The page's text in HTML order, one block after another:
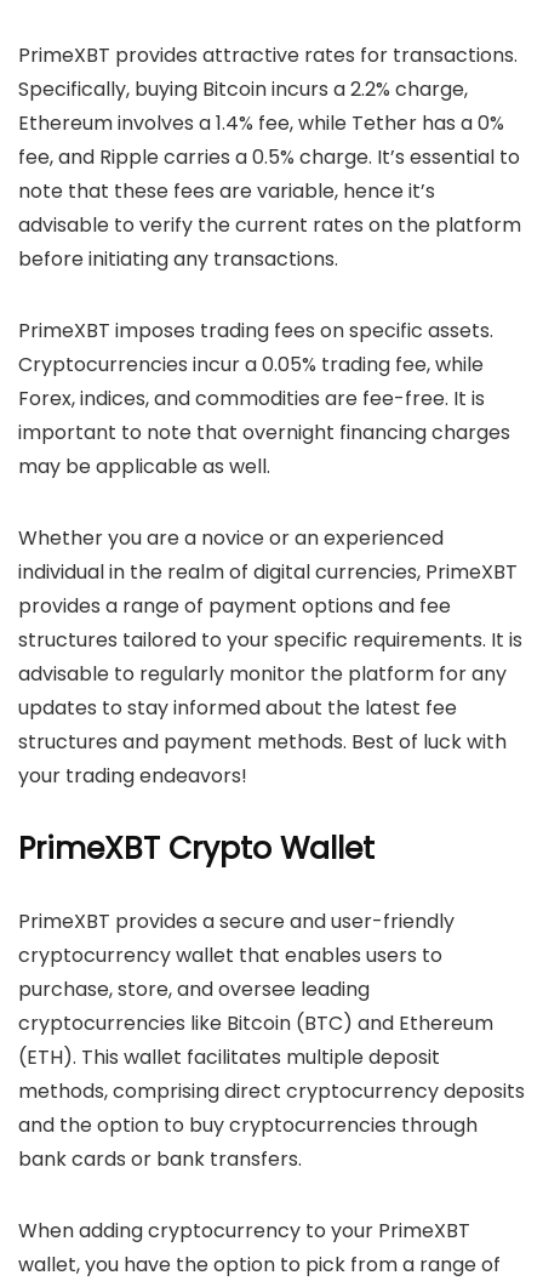
PrimeXBT provides attractive rates for transactions.
Specifically, buying Bitcoin incurs a 2.2% charge,
Ethereum involves a 1.4% fee, while Tether has a 0%
fee, and Ripple carries a 0.5% charge. It’s essential to
note that these fees are variable, hence it’s
advisable to verify the current rates on the platform
before initiating any transactions.
PrimeXBT imposes trading fees on specific assets.
Cryptocurrencies incur a 0.05% trading fee, while
Forex, indices, and commodities are fee-free. It is
important to note that overnight financing charges
may be applicable as well.
Whether you are a novice or an experienced
individual in the realm of digital currencies, PrimeXBT
provides a range of payment options and fee
structures tailored to your specific requirements. It is
advisable to regularly monitor the platform for any
updates to stay informed about the latest fee
structures and payment methods. Best of luck with
your trading endeavors!
PrimeXBT Crypto Wallet
PrimeXBT provides a secure and user-friendly
cryptocurrency wallet that enables users to
purchase, store, and oversee leading
cryptocurrencies like Bitcoin (BTC) and Ethereum
(ETH). This wallet facilitates multiple deposit
methods, comprising direct cryptocurrency deposits
and the option to buy cryptocurrencies through
bank cards or bank transfers.
When adding cryptocurrency to your PrimeXBT
wallet, you have the option to pick from a range of